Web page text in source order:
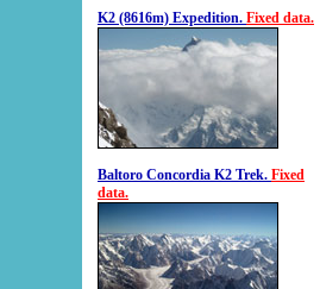
K2 (8616m) Expedition. Fixed data.
Baltoro Concordia K2 Trek. Fixed
data.